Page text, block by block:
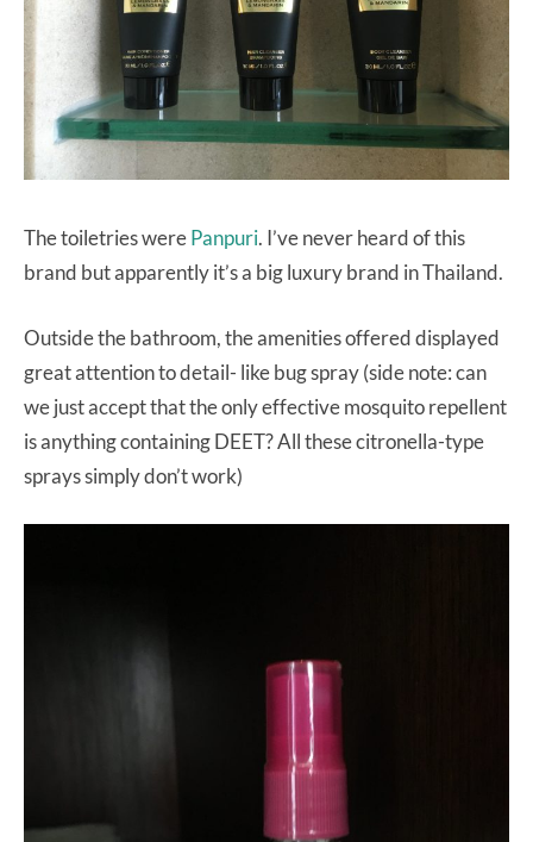
The toiletries werePanpuri. I’ve never heard of this
brand but apparently it’s a big luxury brand in Thailand.
Outside the bathroom, the amenities offered displayed
great attention to detail- like bug spray (side note: can
we just accept that the only effective mosquito repellent
is anything containing DEET? All these citronella-type
sprays simply don’t work)